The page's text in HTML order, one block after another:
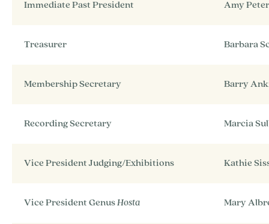
Immediate Past President Amy
Treasurer Barbara
Membership Secretary Barry
Recording Secretary Marcia
Vice President Judging/Exhibitions Kathie
Vice President GenusHosta Mary